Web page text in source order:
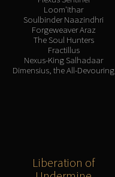
Loom'ithar
Soulbinder Naazindhri
Forgeweaver Araz
The Soul Hunters
Fractillus
Nexus-King Salhadaar
Dimensius, the All-Devouring
Liberation of